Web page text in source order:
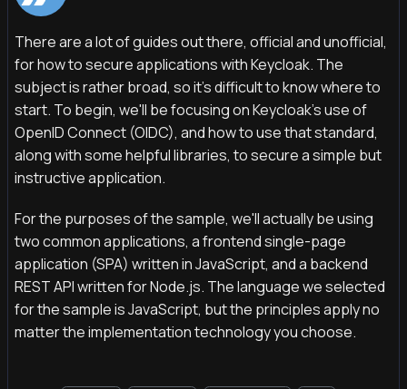
There are a lot of guides out there, official and unofficial,
for how to secure applications with Keycloak. The
subject is rather broad, so it's difficult to know where to
start. To begin, we'll be focusing on Keycloak's use of
OpenID Connect (OIDC), and how to use that standard,
along with some helpful libraries, to secure a simple but
instructive application.
For the purposes of the sample, we'll actually be using
two common applications, a frontend single-page
application (SPA) written in JavaScript, and a backend
REST API written for Node.js. The language we selected
for the sample is JavaScript, but the principles apply no
matter the implementation technology you choose.